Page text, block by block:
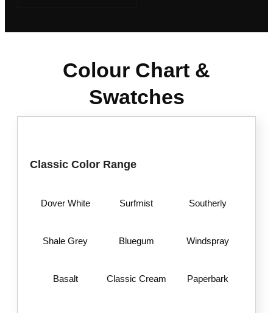
Colour Chart &
Swatches
Classic Color Range
Dover White Surfmist Southerly
Shale Grey Bluegum Windspray
Basalt Classic Cream Paperbark